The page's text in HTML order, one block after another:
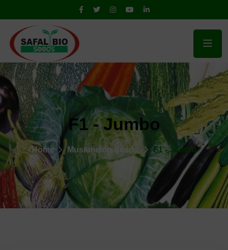
F1 - Jumbo
Home Muskmelon Seeds F1 - Jumbo